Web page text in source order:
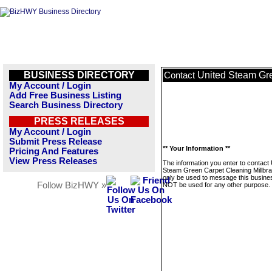
BUSINESS DIRECTORY
My Account / Login
Add Free Business Listing
Search Business Directory
PRESS RELEASES
My Account / Login
Submit Press Release
Pricing And Features
View Press Releases
Follow BizHWY »
Contact United Steam
** Your Information **
The information you enter to contact
Steam Green Carpet Cleaning
only be used to message this
NOT be used for any other purpose.